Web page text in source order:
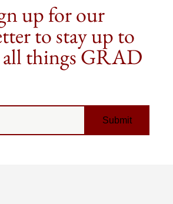
up for our
to stay up to
all things GRAD